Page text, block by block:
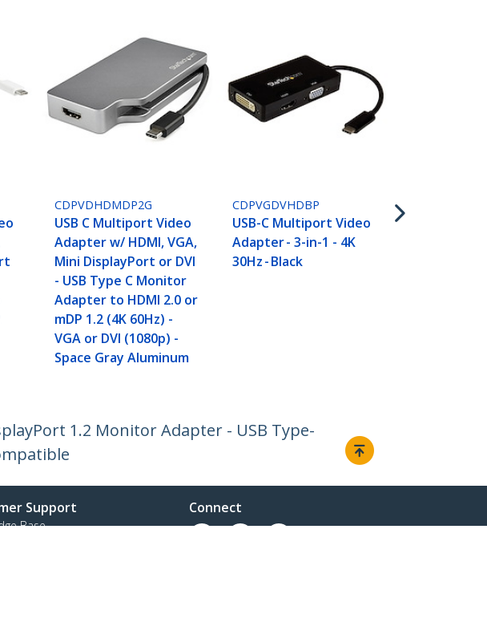
CDPVDHDMDP2G
USB C Multiport Video
Adapter w/ HDMI, VGA,
Mini DisplayPort or DVI
- USB Type C Monitor
Adapter to HDMI 2.0 or
mDP 1.2 (4K 60Hz) -
VGA or DVI (1080p) -
Space Gray Aluminum
CDPVGDVHDBP
USB-C Multiport Video
Adapter - 3-in-1 - 4K
30Hz - Black
1.2 Monitor Adapter - USB Type-
Support
Base
Connect